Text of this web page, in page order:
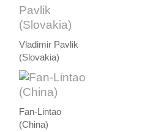
Vladimir Pavlik
(Slovakia)
Fan-Lintao
(China)